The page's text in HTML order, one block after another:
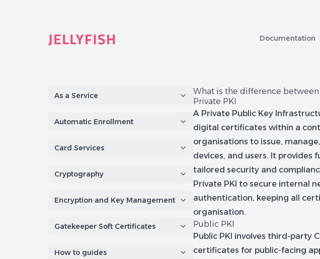
Documentation
As a Service
Automatic Enrollment
Card Services
Cryptography
Encryption and Key Management
Gatekeeper Soft Certificates
How to guides
What is the difference between
Private PKI
A Private Public Key
digital certificates within a
organisations to issue,
devices, and users. It provides
tailored security and
Private PKI to secure internal
authentication, keeping all
organisation.
Public PKI
Public PKI involves third-party
certificates for public-facing